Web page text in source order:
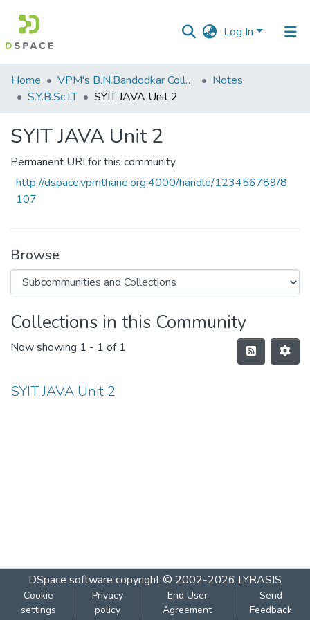
Log In
Communities
&
All of DSpace
Statistics
Home VPM's B.N.Bandodkar College of Science, Thane
Notes
S.Y.B.Sc.I.T
SYIT JAVA Unit 2
SYIT JAVA Unit 2
Permanent URI for this community
http://dspace.vpmthane.org:4000/handle/123456789/8
107
Browse
Collections in this Community
Now showing 1 - 1 of 1
SYIT JAVA Unit 2
DSpace software copyright © 2002-2026 LYRASIS
Cookie
settings
Privacy
policy
End User
Agreement
Send
Feedback